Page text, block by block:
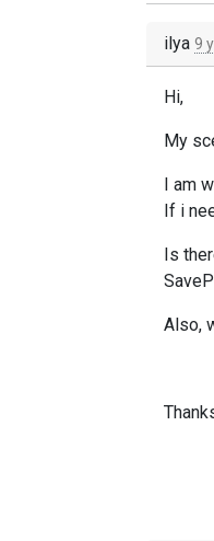
ilya 9
Hi,
My
I am
If i
Is
Also,